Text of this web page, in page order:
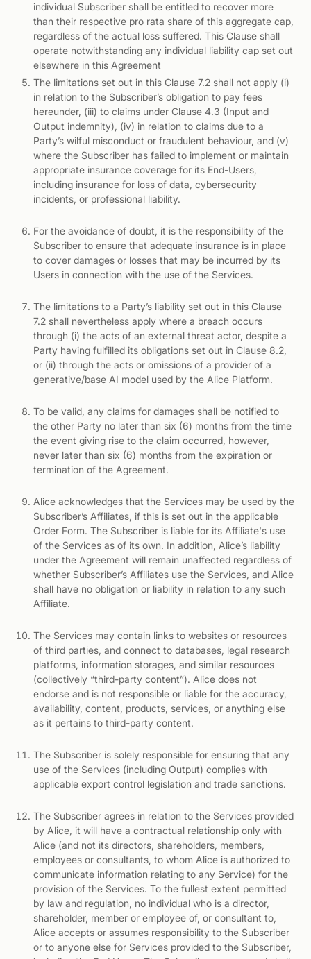
individual Subscriber shall be entitled to recover more
than their respective pro rata share of this aggregate cap,
regardless of the actual loss suffered. This Clause shall
operate notwithstanding any individual liability cap set out
elsewhere in this Agreement
The limitations set out in this Clause 7.2 shall not apply (i)
in relation to the Subscriber’s obligation to pay fees
hereunder, (iii) to claims under Clause 4.3 (Input and
Output indemnity), (iv) in relation to claims due to a
Party’s wilful misconduct or fraudulent behaviour, and (v)
where the Subscriber has failed to implement or maintain
appropriate insurance coverage for its End-Users,
including insurance for loss of data, cybersecurity
incidents, or professional liability.
For the avoidance of doubt, it is the responsibility of the
Subscriber to ensure that adequate insurance is in place
to cover damages or losses that may be incurred by its
Users in connection with the use of the Services.
The limitations to a Party’s liability set out in this Clause
7.2 shall nevertheless apply where a breach occurs
through (i) the acts of an external threat actor, despite a
Party having fulfilled its obligations set out in Clause 8.2,
or (ii) through the acts or omissions of a provider of a
generative/base AI model used by the Alice Platform.
To be valid, any claims for damages shall be notified to
the other Party no later than six (6) months from the time
the event giving rise to the claim occurred, however,
never later than six (6) months from the expiration or
termination of the Agreement.
Alice acknowledges that the Services may be used by the
Subscriber’s Affiliates, if this is set out in the applicable
Order Form. The Subscriber is liable for its Affiliate's use
of the Services as of its own. In addition, Alice’s liability
under the Agreement will remain unaffected regardless of
whether Subscriber’s Affiliates use the Services, and Alice
shall have no obligation or liability in relation to any such
Affiliate.
The Services may contain links to websites or resources
of third parties, and connect to databases, legal research
platforms, information storages, and similar resources
(collectively “third-party content”). Alice does not
endorse and is not responsible or liable for the accuracy,
availability, content, products, services, or anything else
as it pertains to third-party content.
The Subscriber is solely responsible for ensuring that any
use of the Services (including Output) complies with
applicable export control legislation and trade sanctions.
The Subscriber agrees in relation to the Services provided
by Alice, it will have a contractual relationship only with
Alice (and not its directors, shareholders, members,
employees or consultants, to whom Alice is authorized to
communicate information relating to any Service) for the
provision of the Services. To the fullest extent permitted
by law and regulation, no individual who is a director,
shareholder, member or employee of, or consultant to,
Alice accepts or assumes responsibility to the Subscriber
or to anyone else for Services provided to the Subscriber,